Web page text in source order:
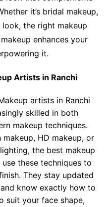
it’s bridal makeup,
the right makeup
enhances your
it.
Artists in Ranchi
artists in Ranchi
skilled in both
makeup techniques.
makeup, HD makeup, or
the best makeup
these techniques to
They stay updated
know exactly how to
suit your face shape,